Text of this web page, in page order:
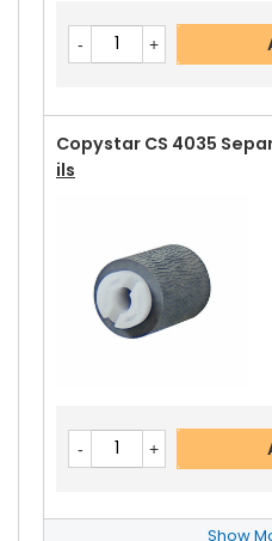
Copystar CS 4035
Ils
Show